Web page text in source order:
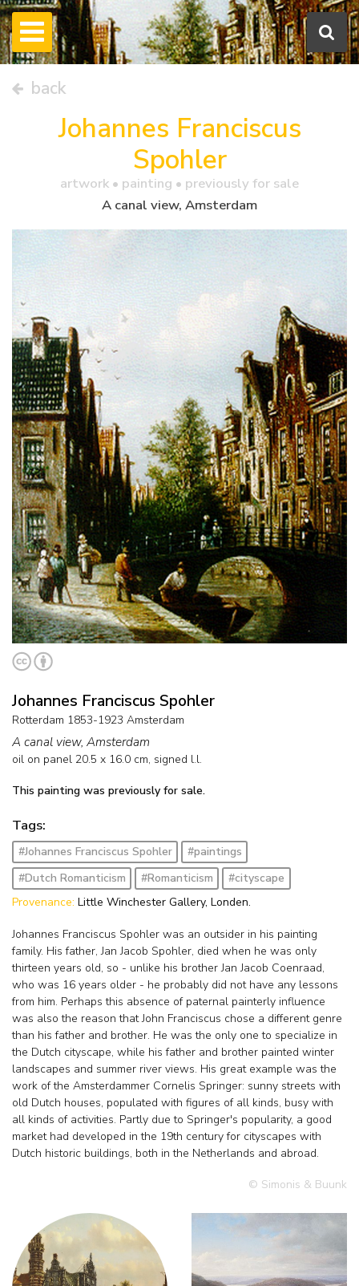
back
Johannes Franciscus
Spohler
artwork • painting • previously for sale
A canal view, Amsterdam
Johannes Franciscus Spohler
Rotterdam 1853-1923 Amsterdam
A canal view, Amsterdam
oil on panel 20.5 x 16.0 cm, signed l.l.
This painting was previously for sale.
Tags:
#Johannes Franciscus Spohler
#paintings
#Dutch Romanticism
#Romanticism
#cityscape
Provenance: Little Winchester Gallery, Londen.
Johannes Franciscus Spohler was an outsider in his painting
family. His father, Jan Jacob Spohler, died when he was only
thirteen years old, so - unlike his brother Jan Jacob Coenraad,
who was 16 years older - he probably did not have any lessons
from him. Perhaps this absence of paternal painterly influence
was also the reason that John Franciscus chose a different genre
than his father and brother. He was the only one to specialize in
the Dutch cityscape, while his father and brother painted winter
landscapes and summer river views. His great example was the
work of the Amsterdammer Cornelis Springer: sunny streets with
old Dutch houses, populated with figures of all kinds, busy with
all kinds of activities. Partly due to Springer's popularity, a good
market had developed in the 19th century for cityscapes with
Dutch historic buildings, both in the Netherlands and abroad.
© Simonis & Buunk